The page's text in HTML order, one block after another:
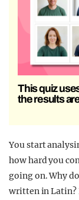
This quiz
the results
You start
how hard you
going on. Why
written in Latin?